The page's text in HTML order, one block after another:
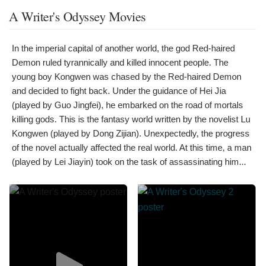
A Writer's Odyssey Movies
In the imperial capital of another world, the god Red-haired
Demon ruled tyrannically and killed innocent people. The
young boy Kongwen was chased by the Red-haired Demon
and decided to fight back. Under the guidance of Hei Jia
(played by Guo Jingfei), he embarked on the road of mortals
killing gods. This is the fantasy world written by the novelist Lu
Kongwen (played by Dong Zijian). Unexpectedly, the progress
of the novel actually affected the real world. At this time, a man
(played by Lei Jiayin) took on the task of assassinating him...